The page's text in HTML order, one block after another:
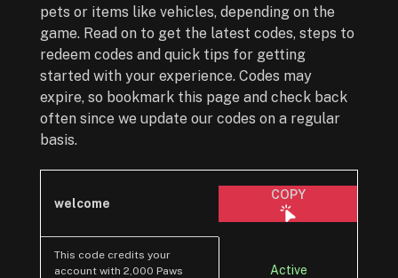
pets or items like vehicles, depending on the
game. Read on to get the latest codes, steps to
redeem codes and quick tips for getting
started with your experience. Codes may
expire, so bookmark this page and check back
often since we update our codes on a regular
basis.
welcome
COPY
This code credits your
account with 2,000 Paws
Active